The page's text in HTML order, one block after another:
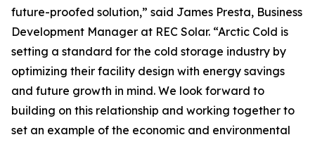
future-proofed solution,” said James Presta, Business
Development Manager at REC Solar. “Arctic Cold is
setting a standard for the cold storage industry by
optimizing their facility design with energy savings
and future growth in mind. We look forward to
building on this relationship and working together to
set an example of the economic and environmental